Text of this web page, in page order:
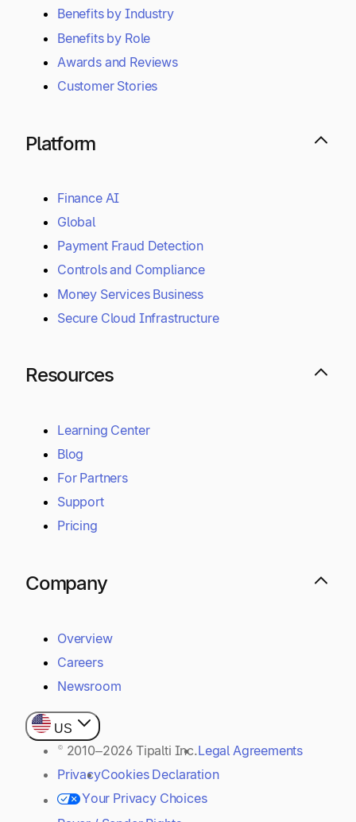
Benefits by Industry
Benefits by Role
Awards and Reviews
Customer Stories
Platform
Finance AI
Global
Payment Fraud Detection
Controls and Compliance
Money Services Business
Secure Cloud Infrastructure
Resources
Learning Center
Blog
For Partners
Support
Pricing
Company
Overview
Careers
Newsroom
US
© 2010–2026 Tipalti Inc.Legal Agreements
PrivacyCookies Declaration
Your Privacy Choices